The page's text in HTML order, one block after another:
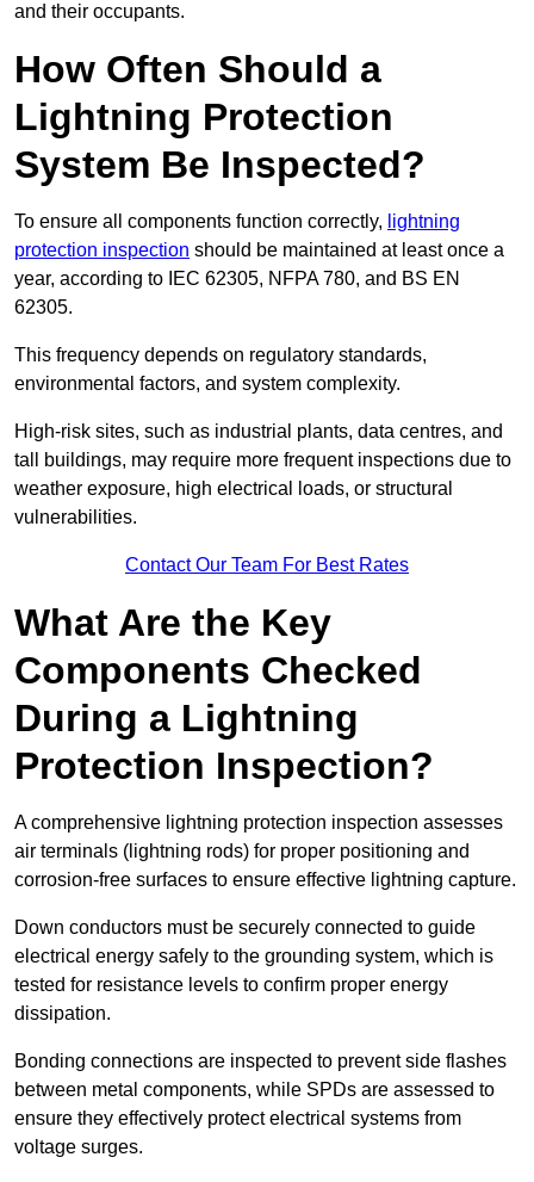
and their occupants.
How Often Should a
Lightning Protection
System Be Inspected?
To ensure all components function correctly, lightning
protection inspection should be maintained at least once a
year, according to IEC 62305, NFPA 780, and BS EN
62305.
This frequency depends on regulatory standards,
environmental factors, and system complexity.
High-risk sites, such as industrial plants, data centres, and
tall buildings, may require more frequent inspections due to
weather exposure, high electrical loads, or structural
vulnerabilities.
Contact Our Team For Best Rates
What Are the Key
Components Checked
During a Lightning
Protection Inspection?
A comprehensive lightning protection inspection assesses
air terminals (lightning rods) for proper positioning and
corrosion-free surfaces to ensure effective lightning capture.
Down conductors must be securely connected to guide
electrical energy safely to the grounding system, which is
tested for resistance levels to confirm proper energy
dissipation.
Bonding connections are inspected to prevent side flashes
between metal components, while SPDs are assessed to
ensure they effectively protect electrical systems from
voltage surges.